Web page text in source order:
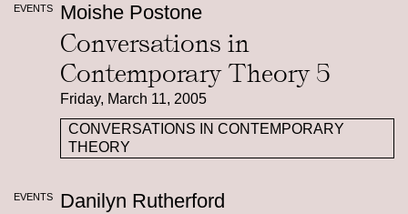
EVENTS Moishe Postone
Conversations in
Contemporary Theory 5
Friday, March 11, 2005
CONVERSATIONS IN CONTEMPORARY
THEORY
EVENTS Danilyn Rutherford